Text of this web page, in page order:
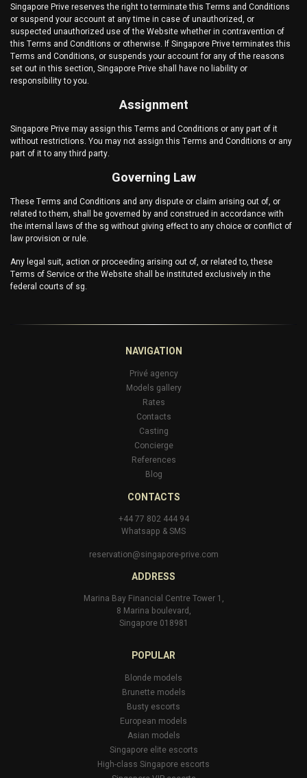
Singapore Privereserves the right to terminate this Terms and Conditions
or suspend your account at any time in case of unauthorized, or
suspected unauthorized use of the Website whether in contravention of
this Terms and Conditions or otherwise. IfSingapore Priveterminates this
Terms and Conditions, or suspends your account for any of the reasons
set out in this section, Singapore Prive shall have no liability or
responsibility to you.
Assignment
Singapore Privemay assign this Terms and Conditions or any part of it
without restrictions. You may not assign this Terms and Conditions or any
part of it to any third party.
Governing Law
These Terms and Conditions and any dispute or claim arising out of, or
related to them, shall be governed by and construed in accordance with
the internal laws of the sg without giving effect to any choice or conflict of
law provision or rule.
Any legal suit, action or proceeding arising out of, or related to, these
Terms of Service or the Website shall be instituted exclusively in the
federal courts of sg.
NAVIGATION
Privé agency
Models gallery
Rates
Contacts
Casting
Concierge
References
Blog
CONTACTS
+44 77 802 444 94
Whatsapp &SMS
reservation@singapore-prive.com
ADDRESS
Marina Bay Financial Centre Tower 1,
8 Marina boulevard,
Singapore 018981
POPULAR
Blonde models
Brunette models
Busty escorts
European models
Asian models
Singapore elite escorts
High-class Singapore escorts